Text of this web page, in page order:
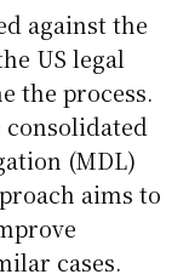
against the
US legal
the process.
(MDL)
aims to
cases.